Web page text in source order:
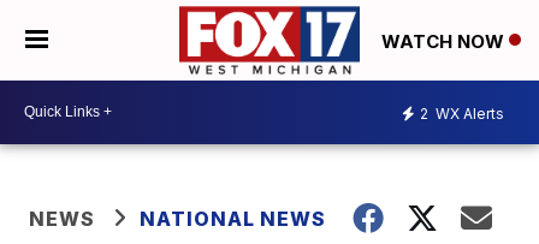
WATCH NOW
2 WX Alerts
NEWS NATIONAL NEWS